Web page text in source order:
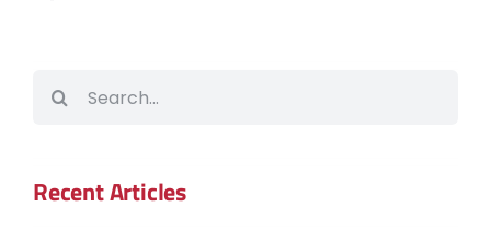
Search
Recent Articles